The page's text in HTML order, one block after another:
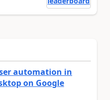
automation in
on Google